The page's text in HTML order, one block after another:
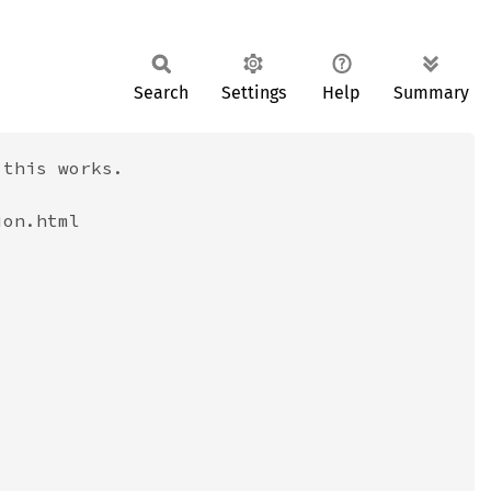
Search Settings Help Summary